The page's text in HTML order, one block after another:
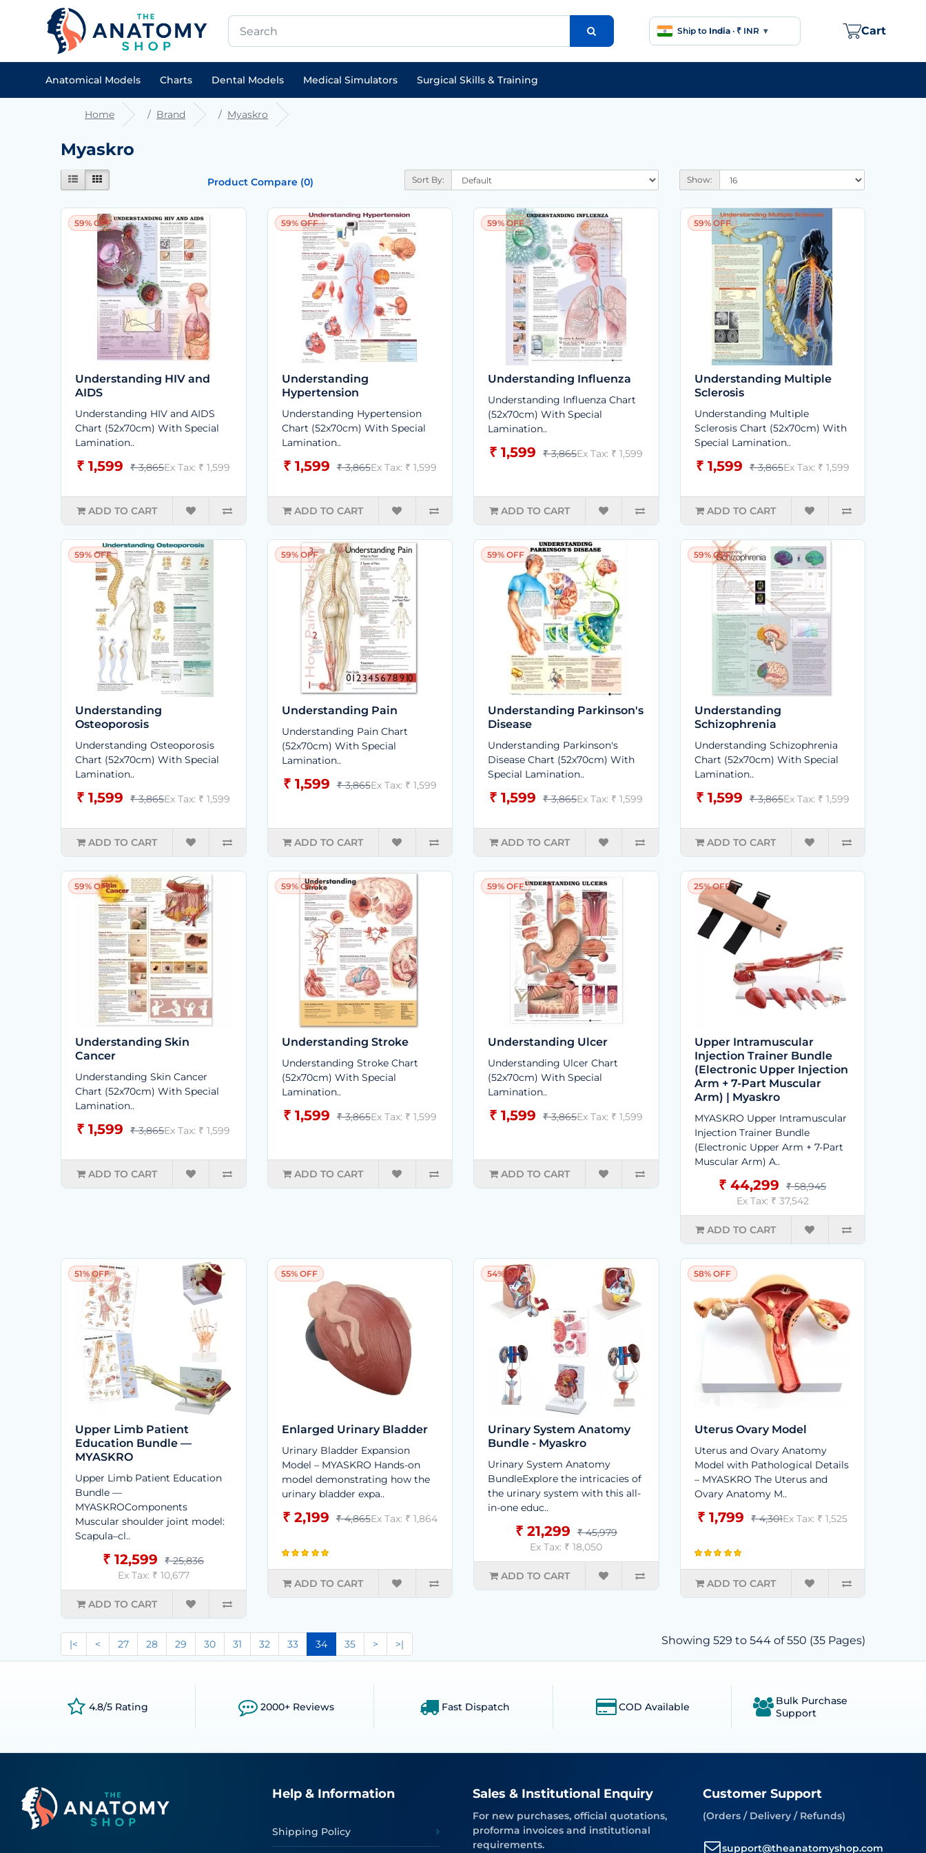
Ship to India · ₹ INR ▾ Cart
Anatomical Models Charts Dental Models Medical Simulators Surgical Skills & Training
Home Brand Myaskro
Myaskro
Product Compare (0) Sort By: Show:
59% OFF
Understanding HIV and
AIDS
Understanding HIV and AIDS
Chart (52x70cm) With Special
Lamination..
₹ 1,599 ₹ 3,865Ex Tax: ₹ 1,599
ADD TO CART
59% OFF
Understanding
Hypertension
Understanding Hypertension
Chart (52x70cm) With Special
Lamination..
₹ 1,599 ₹ 3,865Ex Tax: ₹ 1,599
ADD TO CART
59% OFF
Understanding Influenza
Understanding Influenza Chart
(52x70cm) With Special
Lamination..
₹ 1,599 ₹ 3,865Ex Tax: ₹ 1,599
ADD TO CART
59% OFF
Understanding Multiple
Sclerosis
Understanding Multiple
Sclerosis Chart (52x70cm) With
Special Lamination..
₹ 1,599 ₹ 3,865Ex Tax: ₹ 1,599
ADD TO CART
59% OFF
Understanding
Osteoporosis
Understanding Osteoporosis
Chart (52x70cm) With Special
Lamination..
₹ 1,599 ₹ 3,865Ex Tax: ₹ 1,599
ADD TO CART
59% OFF
Understanding Pain
Understanding Pain Chart
(52x70cm) With Special
Lamination..
₹ 1,599 ₹ 3,865Ex Tax: ₹ 1,599
ADD TO CART
59% OFF
Understanding Parkinson's
Disease
Understanding Parkinson's
Disease Chart (52x70cm) With
Special Lamination..
₹ 1,599 ₹ 3,865Ex Tax: ₹ 1,599
ADD TO CART
59% OFF
Understanding
Schizophrenia
Understanding Schizophrenia
Chart (52x70cm) With Special
Lamination..
₹ 1,599 ₹ 3,865Ex Tax: ₹ 1,599
ADD TO CART
59% OFF
Understanding Skin
Cancer
Understanding Skin Cancer
Chart (52x70cm) With Special
Lamination..
₹ 1,599 ₹ 3,865Ex Tax: ₹ 1,599
ADD TO CART
59% OFF
Understanding Stroke
Understanding Stroke Chart
(52x70cm) With Special
Lamination..
₹ 1,599 ₹ 3,865Ex Tax: ₹ 1,599
ADD TO CART
59% OFF
Understanding Ulcer
Understanding Ulcer Chart
(52x70cm) With Special
Lamination..
₹ 1,599 ₹ 3,865Ex Tax: ₹ 1,599
ADD TO CART
25% OFF
Upper Intramuscular
Injection Trainer Bundle
(Electronic Upper Injection
Arm + 7-Part Muscular
Arm) | Myaskro
MYASKRO Upper Intramuscular
Injection Trainer Bundle
(Electronic Upper Arm + 7-Part
Muscular Arm) A..
₹ 44,299
₹ 58,945
Ex Tax: ₹ 37,542
ADD TO CART
51% OFF
Upper Limb Patient
Education Bundle —
MYASKRO
Upper Limb Patient Education
Bundle —
MYASKROComponents
Muscular shoulder joint model:
Scapula–cl..
₹ 12,599
₹ 25,836
Ex Tax: ₹ 10,677
ADD TO CART
55% OFF
Enlarged Urinary Bladder
Urinary Bladder Expansion
Model – MYASKRO Hands-on
model demonstrating how the
urinary bladder expa..
₹ 2,199 ₹ 4,865Ex Tax: ₹ 1,864
ADD TO CART
54% OFF
Urinary System Anatomy
Bundle - Myaskro
Urinary System Anatomy
BundleExplore the intricacies of
the urinary system with this all-
in-one educ..
₹ 21,299 ₹ 45,979
Ex Tax: ₹ 18,050
ADD TO CART
58% OFF
Uterus Ovary Model
Uterus and Ovary Anatomy
Model with Pathological Details
– MYASKRO The Uterus and
Ovary Anatomy M..
₹ 1,799 ₹ 4,301Ex Tax: ₹ 1,525
ADD TO CART
|< < 27 28 29 30 31 32 33 34 35 > >| Showing 529 to 544 of 550 (35 Pages)
4.8/5 Rating 2000+ Reviews Fast Dispatch COD Available
Bulk Purchase
Support
Help & Information
Shipping Policy
Sales & Institutional Enquiry
For new purchases, official quotations,
proforma invoices and institutional
requirements.
Customer Support
(Orders / Delivery / Refunds)
support@theanatomyshop.com